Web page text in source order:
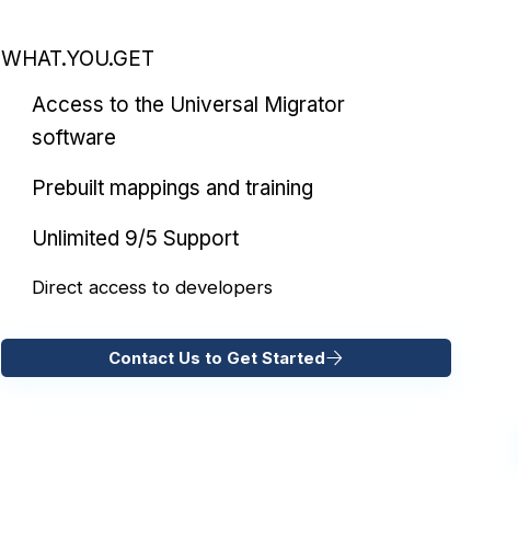
WHAT.YOU.GET
Access to the Universal Migrator
software
Prebuilt mappings and training
Unlimited 9/5 Support
Direct access to developers
Contact Us to Get Started